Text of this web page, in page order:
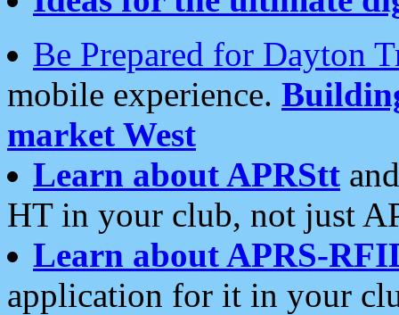
Be Prepared for Dayton
mobile experience.
market West
Learn about APRStt
HT in your club, not just
Learn about APRS-
application for it in your